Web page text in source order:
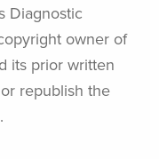
Diagnostic
owner of
its prior written
republish the